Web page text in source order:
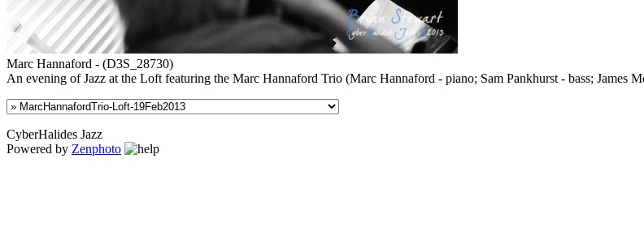
Marc Hannaford - (D3S_28730)
An evening of Jazz at the Loft featuring the Marc Hannaford Trio (Marc Hannaford - piano; Sam Pankhurst - bass; James
CyberHalides Jazz
Powered by Zenphoto